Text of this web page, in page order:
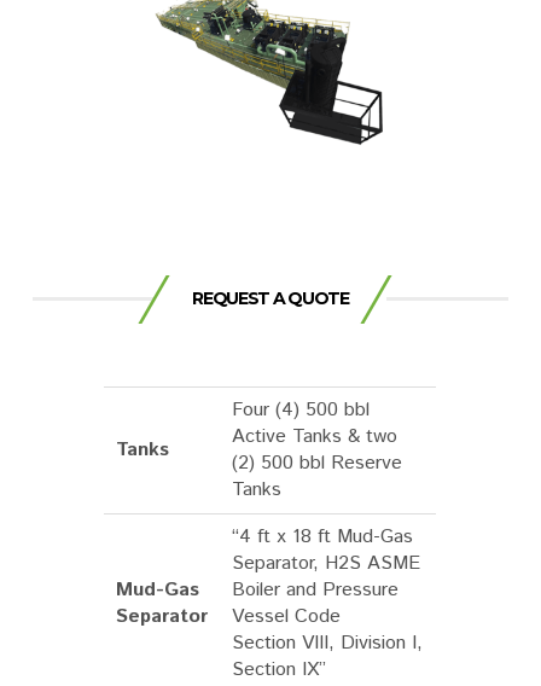
REQUEST A QUOTE
Tanks
Four (4) 500 bbl
Active Tanks & two
(2) 500 bbl Reserve
Tanks
Mud-Gas
Separator
“4 ft x 18 ft Mud-Gas
Separator, H2S ASME
Boiler and Pressure
Vessel Code
Section VIII, Division I,
Section IX”